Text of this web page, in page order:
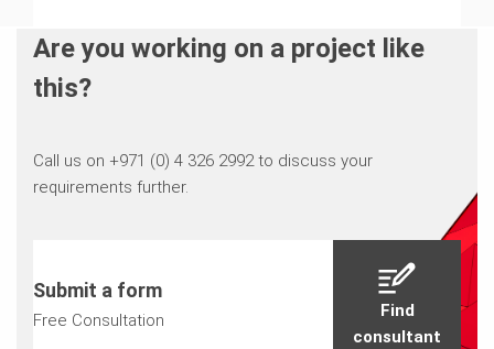
Are you working on a project like
this?
Call us on +971 (0) 4 326 2992 to discuss your
requirements further.
Submit a form
Free Consultation
Find
consultant